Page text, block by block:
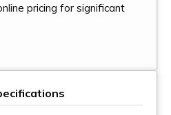
pricing for significant